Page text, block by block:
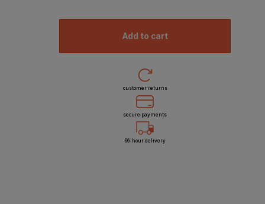
add to cart
customer returns
secure payments
96-hour delivery